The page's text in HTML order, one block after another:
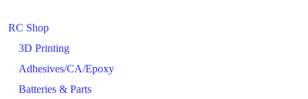
RC Shop
3D Printing
Adhesives/CA/Epoxy
Batteries & Parts